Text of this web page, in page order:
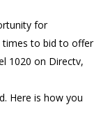
for
times to bid to offer
1020 on Directv,
Here is how you